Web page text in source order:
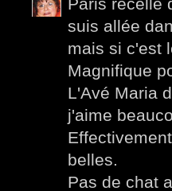
Paris recelle
suis allée
mais si c'est
Magnifique
L'Avé Maria
j'aime
belles.
Pas de chat